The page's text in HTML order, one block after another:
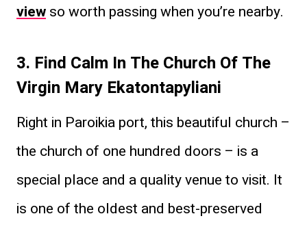
viewso worth passing when you’re nearby.
3. Find Calm In The Church Of The
Virgin Mary Ekatontapyliani
Right in Paroikia port, this beautiful church –
the church of one hundred doors – is a
special place and a quality venue to visit. It
is one of the oldest and best-preserved